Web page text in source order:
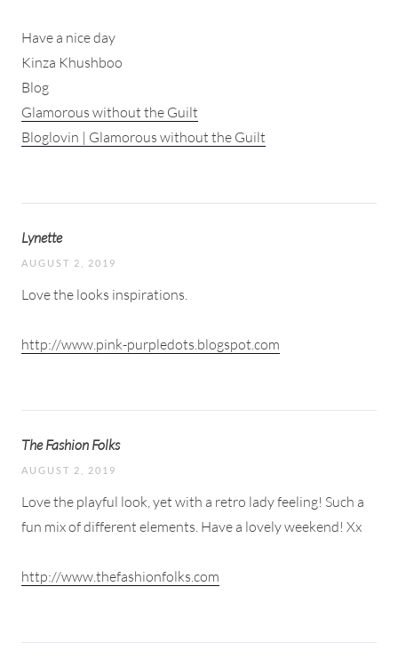
Have a nice day
Kinza Khushboo
Blog
Glamorous without the Guilt
Bloglovin | Glamorous without the Guilt
Lynette
AUGUST 2, 2019
Love the looks inspirations.
http://www.pink-purpledots.blogspot.com
The Fashion Folks
AUGUST 2, 2019
Love the playful look, yet with a retro lady feeling! Such a
fun mix of different elements. Have a lovely weekend! Xx
http://www.thefashionfolks.com